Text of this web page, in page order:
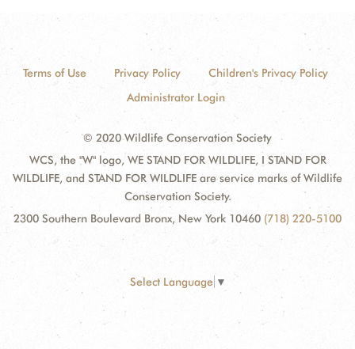
Terms of Use Privacy Policy
Children's Privacy Policy
Administrator Login
© 2020 Wildlife Conservation Society
WCS, the "W" logo, WE STAND FOR WILDLIFE, I STAND FOR
WILDLIFE, and STAND FOR WILDLIFE are service marks of Wildlife
Conservation Society.
2300 Southern Boulevard Bronx, New York 10460 (718) 220-5100
Select Language ▼